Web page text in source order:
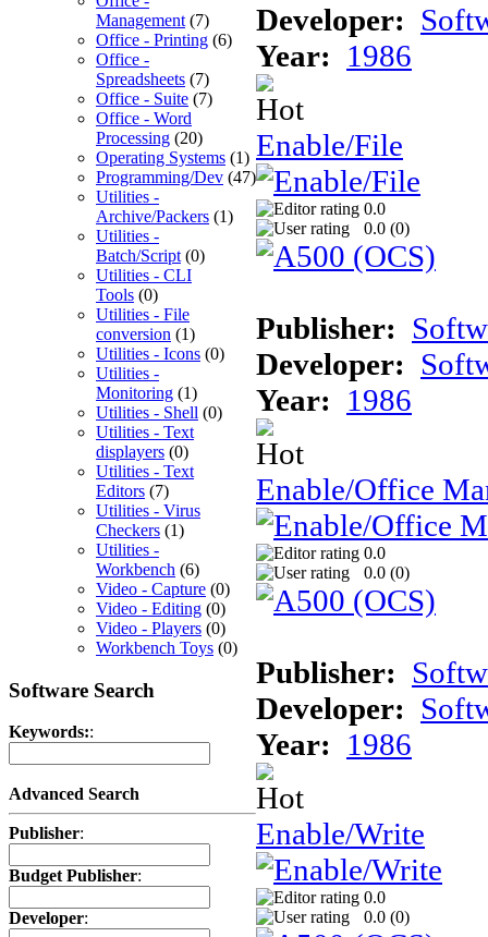
Management (7)
Office - Printing (6)
Office -
Spreadsheets (7)
Office - Suite (7)
Office - Word
Processing (20)
Operating Systems (1)
Programming/Dev (47)
Utilities -
Archive/Packers (1)
Utilities -
Batch/Script (0)
Utilities - CLI
Tools (0)
Utilities - File
conversion (1)
Utilities - Icons (0)
Utilities -
Monitoring (1)
Utilities - Shell (0)
Utilities - Text
displayers (0)
Utilities - Text
Editors (7)
Utilities - Virus
Checkers (1)
Utilities -
Workbench (6)
Video - Capture (0)
Video - Editing (0)
Video - Players (0)
Workbench Toys (0)
Software Search
Keywords::
Advanced Search
Publisher:
Budget Publisher:
Developer:
Developer:
Year: 1986
Enable/File
0.0
0.0 (0)
Publisher:
Developer:
Year: 1986
Enable/Office
0.0
0.0 (0)
Publisher:
Developer:
Year: 1986
Enable/Write
0.0
0.0 (0)